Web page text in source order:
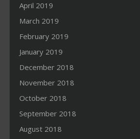
April 2019
March 2019
February 2019
January 2019
December 2018
November 2018
October 2018
September 2018
August 2018